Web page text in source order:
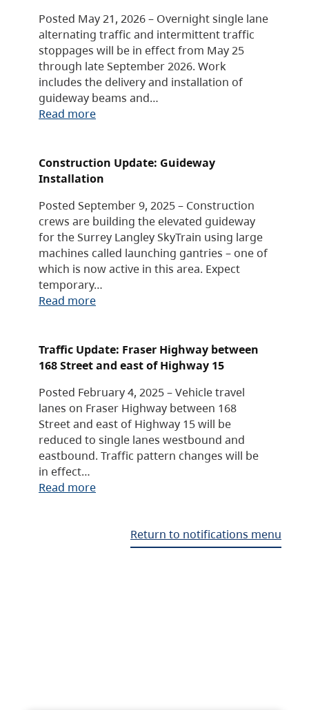
Posted May 21, 2026 – Overnight single lane
alternating traffic and intermittent traffic
stoppages will be in effect from May 25
through late September 2026. Work
includes the delivery and installation of
guideway beams and…
Read more
Construction Update: Guideway
Installation
Posted September 9, 2025 – Construction
crews are building the elevated guideway
for the Surrey Langley SkyTrain using large
machines called launching gantries – one of
which is now active in this area. Expect
temporary…
Read more
Traffic Update: Fraser Highway between
168 Street and east of Highway 15
Posted February 4, 2025 – Vehicle travel
lanes on Fraser Highway between 168
Street and east of Highway 15 will be
reduced to single lanes westbound and
eastbound. Traffic pattern changes will be
in effect…
Read more
Return to notifications menu